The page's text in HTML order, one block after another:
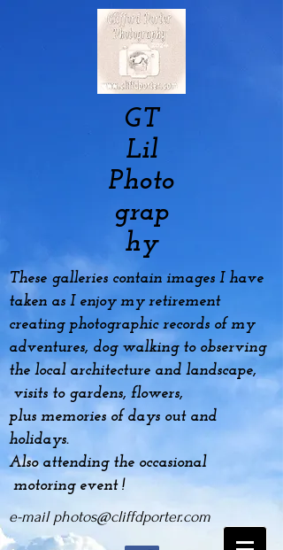
GT
Lil
Photo
grap
hy
These galleries contain images I have
taken as I enjoy my retirement
creating photographic records of my
adventures, dog walking to observing
the local architecture and landscape,
visits to gardens, flowers,
plus memoriesof days out and
holidays.
Also attending the occasional
motoring event !
e-mail photos@cliffdporter.com